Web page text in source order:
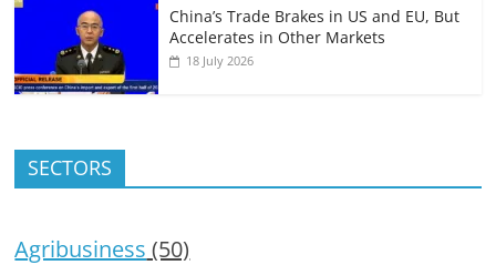
China’s Trade Brakes in US and EU, But
Accelerates in Other Markets
18 July 2026
SECTORS
Agribusiness (50)